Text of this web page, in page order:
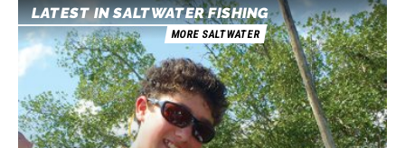
LATEST IN SALTWATER FISHING
MORE SALTWATER